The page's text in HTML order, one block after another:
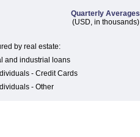
Quarterly Averages
(USD, in thousands)
by real estate:
and industrial loans
- Credit Cards
- Other